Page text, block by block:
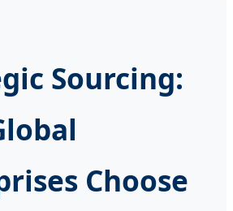
Sourcing:
Choose